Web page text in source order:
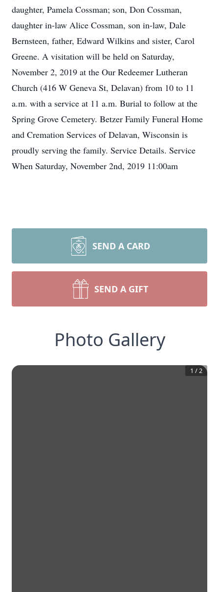
daughter, Pamela Cossman; son, Don Cossman,
daughter in-law Alice Cossman, son in-law, Dale
Bernsteen, father, Edward Wilkins and sister, Carol
Greene. A visitation will be held on Saturday,
November 2, 2019 at the Our Redeemer Lutheran
Church (416 W Geneva St, Delavan) from 10 to 11
a.m. with a service at 11 a.m. Burial to follow at the
Spring Grove Cemetery. Betzer Family Funeral Home
and Cremation Services of Delavan, Wisconsin is
proudly serving the family. Service Details. Service
When Saturday, November 2nd, 2019 11:00am
SEND A CARD
SEND A GIFT
Photo Gallery
1 /2